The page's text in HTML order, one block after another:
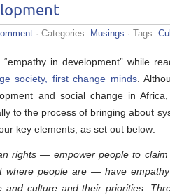
· Categories: Musings · Tags:
in development” while
society, first change minds.
and social change in
to the process of bringing about
key elements, as set out below:
rights — empower people to
where people are — have
and culture and their priorities.